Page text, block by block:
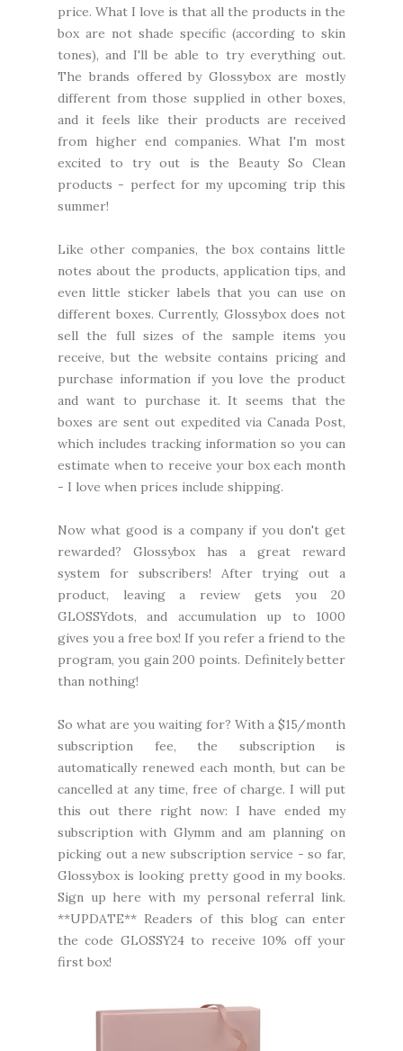
price. What I love is that all the products in the
box are not shade specific (according to skin
tones), and I'll be able to try everything out.
The brands offered by Glossybox are mostly
different from those supplied in other boxes,
and it feels like their products are received
from higher end companies. What I'm most
excited to try out is the Beauty So Clean
products - perfect for my upcoming trip this
summer!
Like other companies, the box contains little
notes about the products, application tips, and
even little sticker labels that you can use on
different boxes. Currently, Glossybox does not
sell the full sizes of the sample items you
receive, but the website contains pricing and
purchase information if you love the product
and want to purchase it. It seems that the
boxes are sent out expedited via Canada Post,
which includes tracking information so you can
estimate when to receive your box each month
- I love when prices include shipping.
Now what good is a company if you don't get
rewarded? Glossybox has a great reward
system for subscribers! After trying out a
product, leaving a review gets you 20
GLOSSYdots, and accumulation up to 1000
gives you a free box! If you refer a friend to the
program, you gain 200 points. Definitely better
than nothing!
So what are you waiting for? With a $15/month
subscription fee, the subscription is
automatically renewed each month, but can be
cancelled at any time, free of charge. I will put
this out there right now: I have ended my
subscription with Glymm and am planning on
picking out a new subscription service - so far,
Glossybox is looking pretty good in my books.
Sign up here with my personal referral link.
**UPDATE** Readers of this blog can enter
the code GLOSSY24 to receive 10% off your
first box!